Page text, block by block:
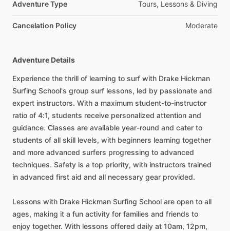
Adventure Type Tours, Lessons & Diving
Cancelation Policy Moderate
Adventure Details
Experience the thrill of learning to surf with Drake Hickman
Surfing School's group surf lessons, led by passionate and
expert instructors. With a maximum student-to-instructor
ratio of 4:1, students receive personalized attention and
guidance. Classes are available year-round and cater to
students of all skill levels, with beginners learning together
and more advanced surfers progressing to advanced
techniques. Safety is a top priority, with instructors trained
in advanced first aid and all necessary gear provided.
Lessons with Drake Hickman Surfing School are open to all
ages, making it a fun activity for families and friends to
enjoy together. With lessons offered daily at 10am, 12pm,